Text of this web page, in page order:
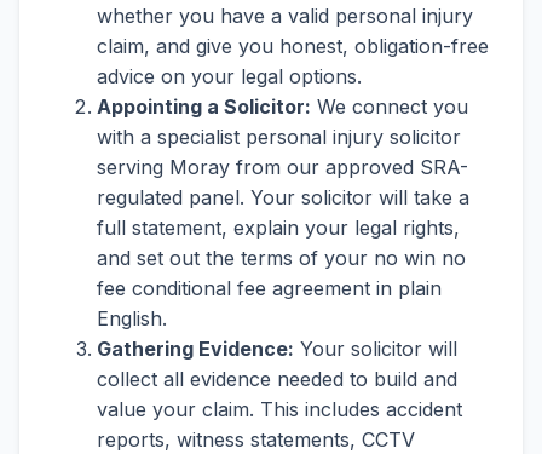
whether you have a valid personal injury
claim, and give you honest, obligation-free
advice on your legal options.
Appointing a Solicitor: We connect you
with a specialist personal injury solicitor
serving Moray from our approved SRA-
regulated panel. Your solicitor will take a
full statement, explain your legal rights,
and set out the terms of your no win no
fee conditional fee agreement in plain
English.
Gathering Evidence: Your solicitor will
collect all evidence needed to build and
value your claim. This includes accident
reports, witness statements, CCTV